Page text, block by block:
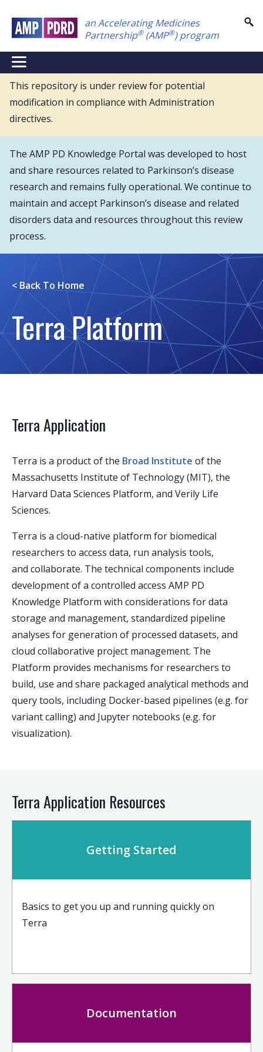
main
content
an Accelerating Medicines
Partnership®(AMP®) program
NEI
Main
Menu
This repository is under review for potential
modification in compliance with Administration
directives.
The AMP PD Knowledge Portal was developed to host
and share resources related to Parkinson’s disease
research and remains fully operational. We continue to
maintain and accept Parkinson’s disease and related
disorders data and resources throughout this review
process.
< Back To Home
Terra Platform
Terra Application
Terra is a product of the Broad Institute of the
Massachusetts Institute of Technology (MIT), the
Harvard Data Sciences Platform, and Verily Life
Sciences.
Terra is a cloud-native platform for biomedical
researchers to access data, run analysis tools,
and collaborate. The technical components include
development of a controlled access AMP PD
Knowledge Platform with considerations for data
storage and management, standardized pipeline
analyses for generation of processed datasets, and
cloud collaborative project management. The
Platform provides mechanisms for researchers to
build, use and share packaged analytical methods and
query tools, including Docker-based pipelines (e.g. for
variant calling) and Jupyter notebooks (e.g. for
visualization).
Terra Application Resources
Getting Started
Basics to get you up and running quickly on
Terra
Documentation